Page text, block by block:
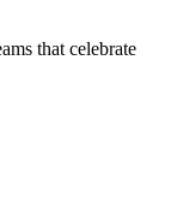
that celebrate